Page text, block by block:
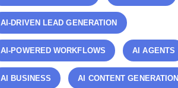
AI-DRIVEN LEAD GENERATION
AI-POWERED WORKFLOWS AI AGENTS
AI BUSINESS AI CONTENT GENERATION